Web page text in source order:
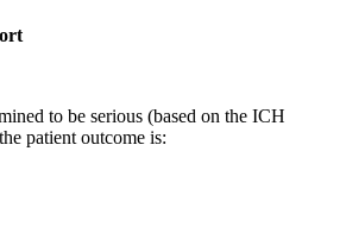
to be serious (based on the ICH
patient outcome is: